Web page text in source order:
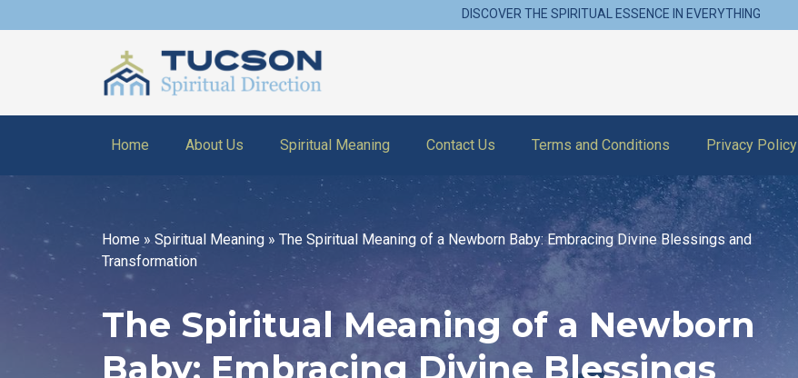
DISCOVER THE SPIRITUAL ESSENCE IN EVERYTHING
Home About Us Spiritual Meaning Contact Us Terms and Conditions Privacy Policy
Home » Spiritual Meaning » The Spiritual Meaning of a Newborn Baby: Embracing Divine Blessings and
Transformation
The Spiritual Meaning of a Newborn
Baby: Embracing Divine Blessings